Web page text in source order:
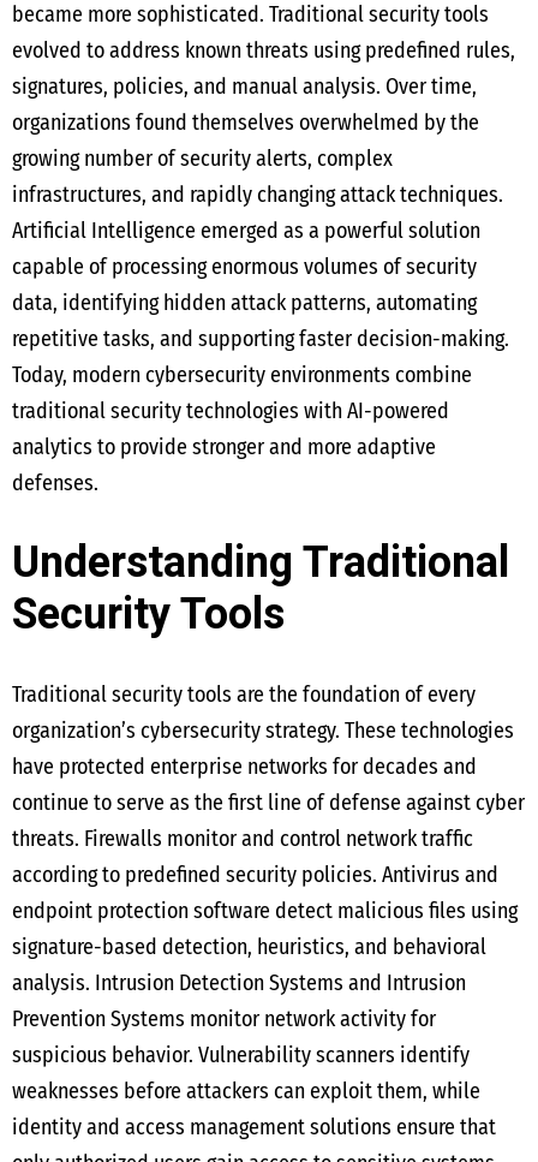
became more sophisticated. Traditional security tools
evolved to address known threats using predefined rules,
signatures, policies, and manual analysis. Over time,
organizations found themselves overwhelmed by the
growing number of security alerts, complex
infrastructures, and rapidly changing attack techniques.
Artificial Intelligence emerged as a powerful solution
capable of processing enormous volumes of security
data, identifying hidden attack patterns, automating
repetitive tasks, and supporting faster decision-making.
Today, modern cybersecurity environments combine
traditional security technologies with AI-powered
analytics to provide stronger and more adaptive
defenses.
Understanding Traditional
Security Tools
Traditional security tools are the foundation of every
organization’s cybersecurity strategy. These technologies
have protected enterprise networks for decades and
continue to serve as the first line of defense against cyber
threats. Firewalls monitor and control network traffic
according to predefined security policies. Antivirus and
endpoint protection software detect malicious files using
signature-based detection, heuristics, and behavioral
analysis. Intrusion Detection Systems and Intrusion
Prevention Systems monitor network activity for
suspicious behavior. Vulnerability scanners identify
weaknesses before attackers can exploit them, while
identity and access management solutions ensure that